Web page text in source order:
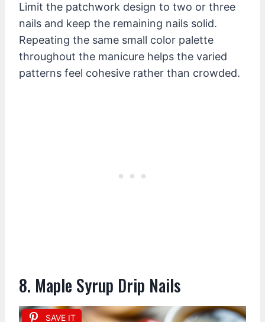
Limit the patchwork design to two or three
nails and keep the remaining nails solid.
Repeating the same small color palette
throughout the manicure helps the varied
patterns feel cohesive rather than crowded.
8. Maple Syrup Drip Nails
SAVE IT